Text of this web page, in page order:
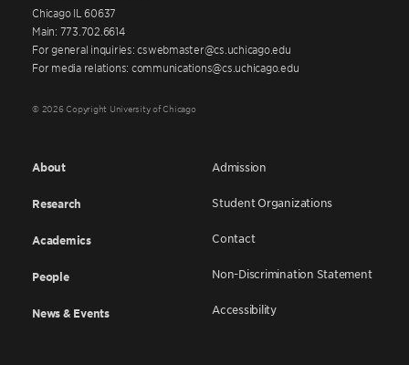
Chicago IL 60637
Main: 773.702.6614
For general inquiries: cswebmaster@cs.uchicago.edu
For media relations: communications@cs.uchicago.edu
© 2026 Copyright University of Chicago
About
Research
Academics
People
News & Events
Admission
Student Organizations
Contact
Non-Discrimination Statement
Accessibility